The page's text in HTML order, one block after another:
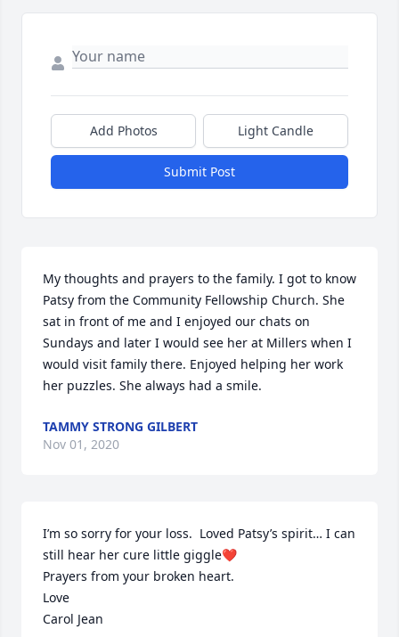
Add Photos Light Candle
Submit Post
My thoughts and prayers to the family. I got to know
Patsy from the Community Fellowship Church. She
sat in front of me and I enjoyed our chats on
Sundays and later I would see her at Millers when I
would visit family there. Enjoyed helping her work
her puzzles. She always had a smile.
TAMMY STRONG GILBERT
Nov 01, 2020
I’m so sorry for your loss.  Loved Patsy’s spirit… I can
still hear her cure little giggle❤️
Prayers from your broken heart.
Love
Carol Jean